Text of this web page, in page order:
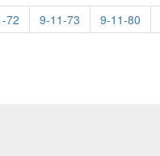
72 9-11-73 9-11-80